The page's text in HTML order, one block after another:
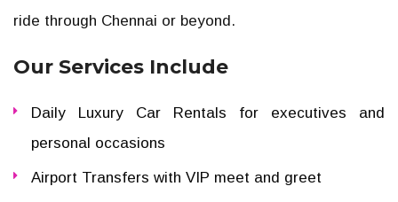
ride through Chennai or beyond.
Our Services Include
Daily Luxury Car Rentals for executives and
personal occasions
Airport Transfers with VIP meet and greet